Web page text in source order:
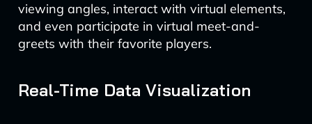
viewing angles, interact with virtual elements,
and even participate in virtual meet-and-
greets with their favorite players.
Real-Time Data Visualization